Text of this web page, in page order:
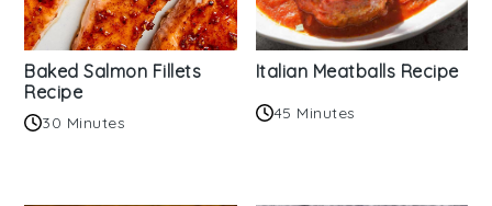
Baked Salmon Fillets
Recipe
30 Minutes
Italian Meatballs Recipe
45 Minutes